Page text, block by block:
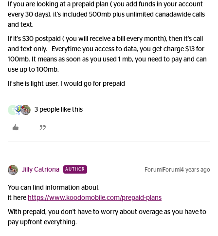
If you are looking at a prepaid plan ( you add funds in your account
every 30 days), it's included 500mb plus unlimited canadawide calls
and text.
If it's $30 postpaid ( you will receive a bill every month), then it's call
and text only. Everytime you access to data, you get charge $13 for
100mb. It means as soon as you used 1 mb, you need to pay and can
use up to 100mb.
If she is light user, I would go for prepaid
D 3 people like this
Jilly Catriona AUTHOR Forum|Forum|4 years ago
You can find information about
it here https://www.koodomobile.com/prepaid-plans
With prepaid, you don't have to worry about overage as you have to
pay upfront everything.